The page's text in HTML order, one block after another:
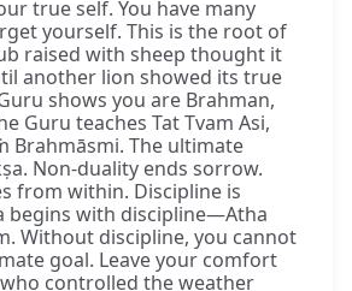
true self. You have many
yourself. This is the root of
raised with sheep thought it
another lion showed its true
shows you are Brahman,
Guru teaches Tat Tvam Asi,
Brahmāsmi. The ultimate
Non-duality ends sorrow.
from within. Discipline is
begins with discipline—Atha
Without discipline, you cannot
goal. Leave your comfort
controlled the weather